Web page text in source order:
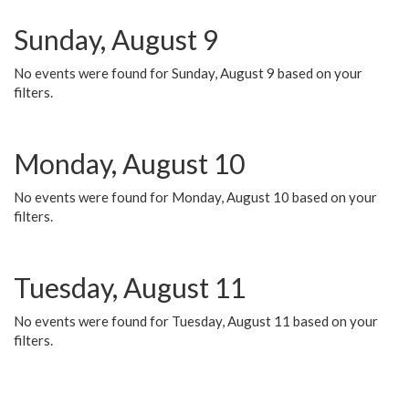
Sunday, August 9
No events were found for Sunday, August 9 based on your
filters.
Monday, August 10
No events were found for Monday, August 10 based on your
filters.
Tuesday, August 11
No events were found for Tuesday, August 11 based on your
filters.